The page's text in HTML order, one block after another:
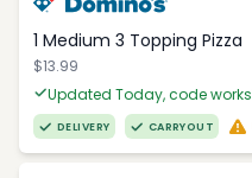
1 Medium 3 Topping Pizza
$13.99
Updated Today, code
DELIVERY CARRYOUT